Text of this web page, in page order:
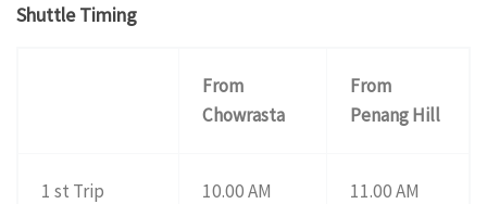
Shuttle Timing
From
Chowrasta
From
Penang Hill
1 st Trip 10.00 AM 11.00 AM